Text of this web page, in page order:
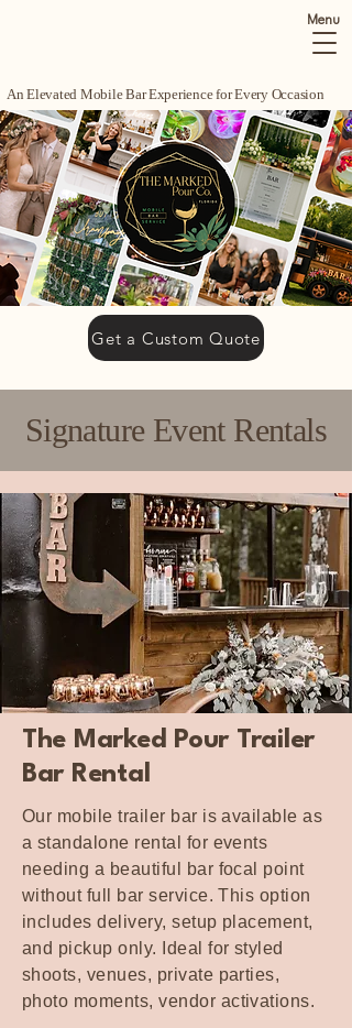
Menu
An Elevated Mobile Bar Experience for Every Occasion
Get a Custom Quote
Signature Event Rentals
The Marked Pour Trailer
Bar Rental
Our mobile trailer bar is available as
a standalone rental for events
needing a beautiful bar focal point
without full bar service. This option
includes delivery, setup placement,
and pickup only. Ideal for styled
shoots, venues, private parties,
photo moments, vendor activations.